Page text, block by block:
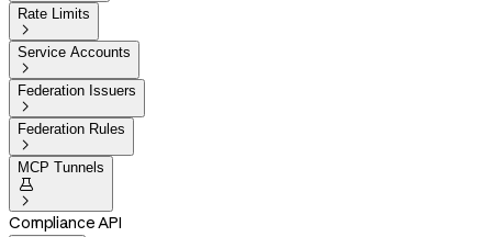
Rate Limits

Service Accounts

Federation Issuers

Federation Rules

MCP Tunnels


Compliance API